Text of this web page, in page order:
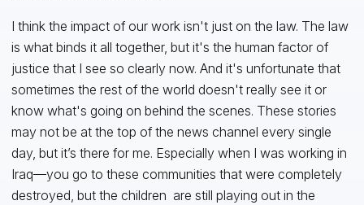
I think the impact of our work isn't just on the law. The law
is what binds it all together, but it's the human factor of
justice that I see so clearly now. And it's unfortunate that
sometimes the rest of the world doesn't really see it or
know what's going on behind the scenes. These stories
may not be at the top of the news channel every single
day, but it’s there for me. Especially when I was working in
Iraq—you go to these communities that were completely
destroyed, but the children are still playing out in the